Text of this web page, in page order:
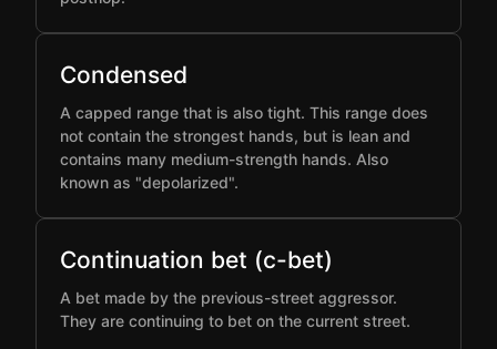
Condensed
A capped range that is also tight. This range does
not contain the strongest hands, but is lean and
contains many medium-strength hands. Also
known as "depolarized".
Continuation bet (c-bet)
A bet made by the previous-street aggressor.
They are continuing to bet on the current street.